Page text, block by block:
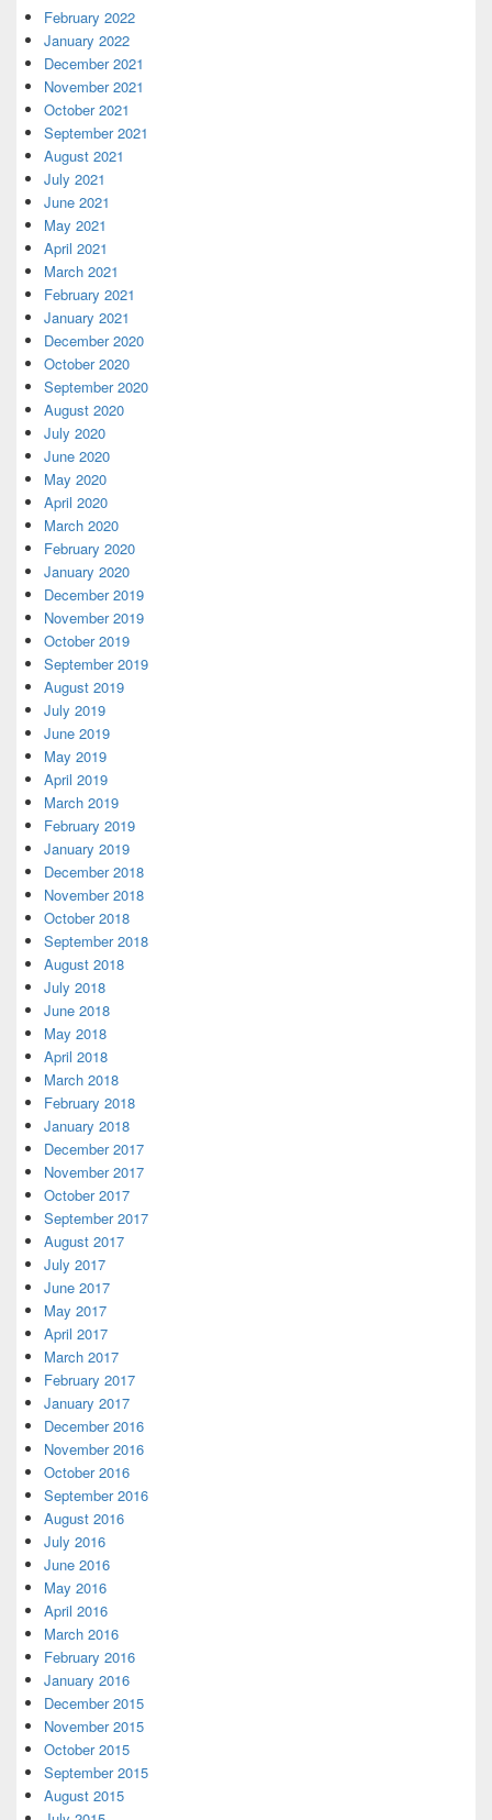
February 2022
January 2022
December 2021
November 2021
October 2021
September 2021
August 2021
July 2021
June 2021
May 2021
April 2021
March 2021
February 2021
January 2021
December 2020
October 2020
September 2020
August 2020
July 2020
June 2020
May 2020
April 2020
March 2020
February 2020
January 2020
December 2019
November 2019
October 2019
September 2019
August 2019
July 2019
June 2019
May 2019
April 2019
March 2019
February 2019
January 2019
December 2018
November 2018
October 2018
September 2018
August 2018
July 2018
June 2018
May 2018
April 2018
March 2018
February 2018
January 2018
December 2017
November 2017
October 2017
September 2017
August 2017
July 2017
June 2017
May 2017
April 2017
March 2017
February 2017
January 2017
December 2016
November 2016
October 2016
September 2016
August 2016
July 2016
June 2016
May 2016
April 2016
March 2016
February 2016
January 2016
December 2015
November 2015
October 2015
September 2015
August 2015